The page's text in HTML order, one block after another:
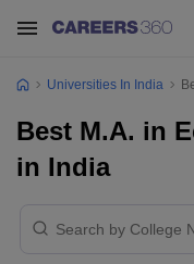
Universities In India
Best M.A. in
in India